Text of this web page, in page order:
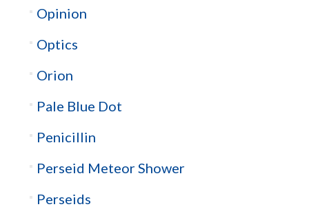
Opinion
Optics
Orion
Pale Blue Dot
Penicillin
Perseid Meteor Shower
Perseids